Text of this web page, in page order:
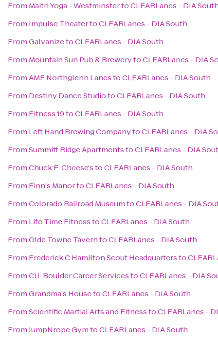
From Maitri Yoga - WestminstertoCLEARLanes - DIA
From Impulse TheatertoCLEARLanes - DIA South
FromGalvanizetoCLEARLanes - DIA South
From Mountain Sun Pub & BrewerytoCLEARLanes - DIA
FromAMF Northglenn LanestoCLEARLanes - DIA South
From Destiny Dance StudiotoCLEARLanes - DIA South
From Fitness 19toCLEARLanes - DIA South
From Left Hand Brewing CompanytoCLEARLanes - DIA
FromSummitt Ridge ApartmentstoCLEARLanes - DIA
FromChuck E. Cheese'stoCLEARLanes - DIA South
From Finn's ManortoCLEARLanes - DIA South
FromColorado Railroad MuseumtoCLEARLanes - DIA
From Life Time FitnesstoCLEARLanes - DIA South
FromOlde Towne TaverntoCLEARLanes - DIA South
From Frederick C Hamilton Scout Headquartersto
FromCU-Boulder Career ServicestoCLEARLanes - DIA
FromGrandma's HousetoCLEARLanes - DIA South
FromScientific Martial Arts and FitnesstoCLEARLanes -
FromJumpNrope GymtoCLEARLanes - DIA South